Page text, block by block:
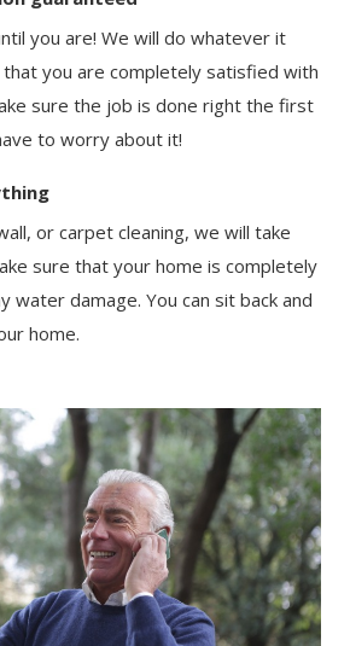
you are! We will do whatever it
you are completely satisfied with
sure the job is done right the first
to worry about it!
or carpet cleaning, we will take
sure that your home is completely
water damage. You can sit back and
home.